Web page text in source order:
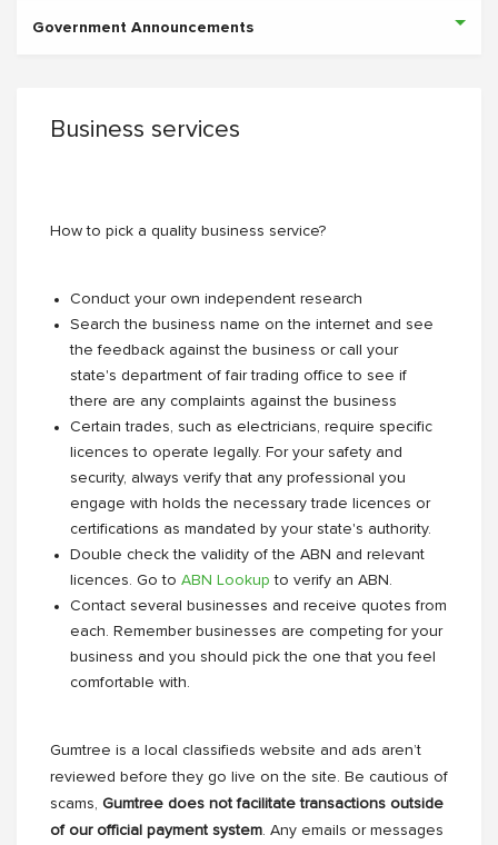
Government Announcements
Business services
How to pick a quality business service?
Conduct your own independent research
Search the business name on the internet and see
the feedback against the business or call your
state's department of fair trading office to see if
there are any complaints against the business
Certain trades, such as electricians, require specific
licences to operate legally. For your safety and
security, always verify that any professional you
engage with holds the necessary trade licences or
certifications as mandated by your state's authority.
Double check the validity of the ABN and relevant
licences. Go to ABN Lookup to verify an ABN.
Contact several businesses and receive quotes from
each. Remember businesses are competing for your
business and you should pick the one that you feel
comfortable with.
Gumtree is a local classifieds website and ads aren’t
reviewed before they go live on the site. Be cautious of
scams, Gumtree does not facilitate transactions outside
of our official payment system. Any emails or messages